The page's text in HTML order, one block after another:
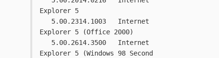
Explorer 5
Explorer 5 (Office 2000)
Explorer 5 (Windows 98 Second